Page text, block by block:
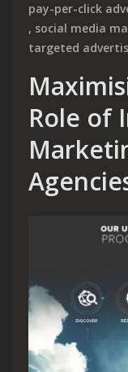
pay-per-click
, social media
targeted
Role of